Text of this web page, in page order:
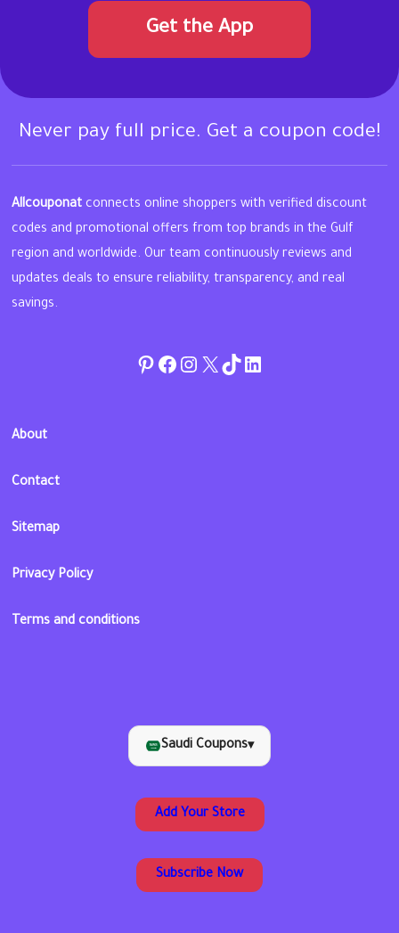
Get the App
Never pay full price. Get a coupon code!
Allcouponat connects online shoppers with verified discount
codes and promotional offers from top brands in the Gulf
region and worldwide. Our team continuously reviews and
updates deals to ensure reliability, transparency, and real
savings.
Pinterest
Facebook
Instagram
Twitter
TikToklinkedin
About
Contact
Sitemap
Privacy Policy
Terms and conditions
Saudi Coupons▾
Add Your Store
Subscribe Now